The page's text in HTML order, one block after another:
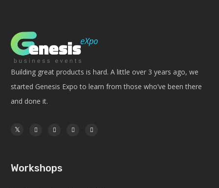
Building great products is hard. A little over 3 years ago, we
started Genesis Expo to learn from those who’ve been there
and done it.
Workshops